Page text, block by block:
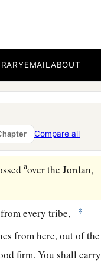
EMAILABOUT
Compare all
aover the Jordan,
every tribe, ‡
from here, out of the
firm. You shall carry